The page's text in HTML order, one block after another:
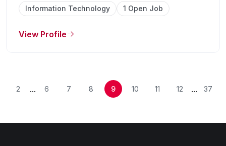
Information Technology 1 Open Job
View Profile
2 ... 6 7 8 9 10 11 12 ... 37